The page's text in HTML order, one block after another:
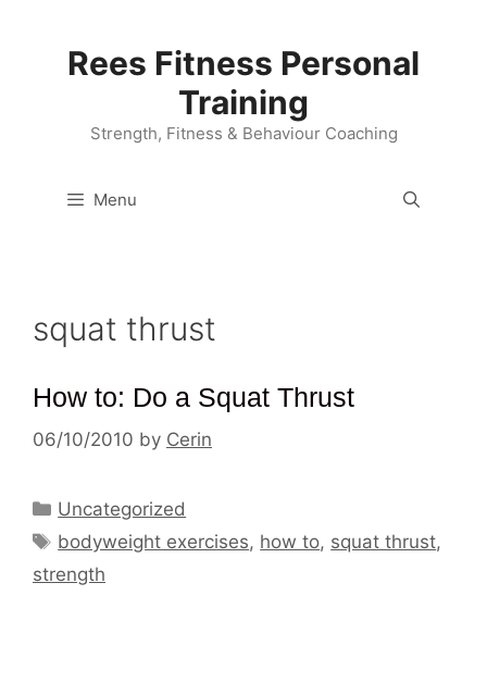
Rees Fitness Personal
Training
Strength, Fitness & Behaviour Coaching
Menu
squat thrust
How to: Do a Squat Thrust
06/10/2010 by Cerin
Categories
Uncategorized
Tags
bodyweight exercises, how to, squat thrust,
strength